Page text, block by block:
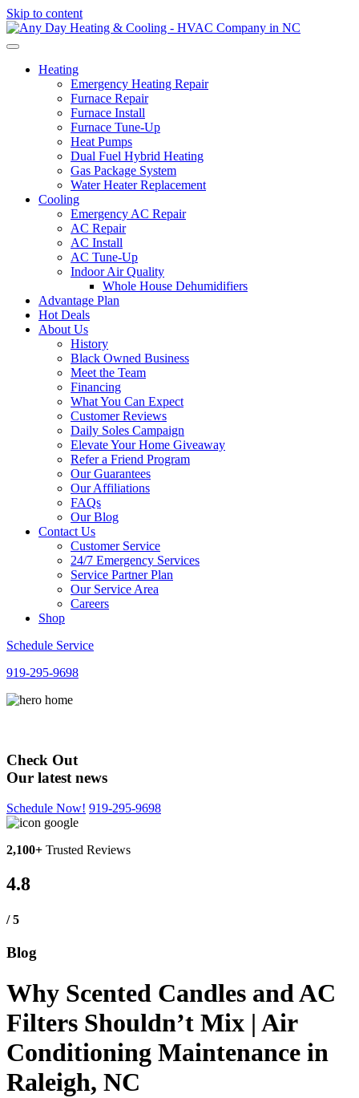
Skip to content
Heating
Emergency Heating Repair
Furnace Repair
Furnace Install
Furnace Tune-Up
Heat Pumps
Dual Fuel Hybrid Heating
Gas Package System
Water Heater Replacement
Cooling
Emergency AC Repair
AC Repair
AC Install
AC Tune-Up
Indoor Air Quality
Whole House Dehumidifiers
Advantage Plan
Hot Deals
About Us
History
Black Owned Business
Meet the Team
Financing
What You Can Expect
Customer Reviews
Daily Soles Campaign
Elevate Your Home Giveaway
Refer a Friend Program
Our Guarantees
Our Affiliations
FAQs
Our Blog
Contact Us
Customer Service
24/7 Emergency Services
Service Partner Plan
Our Service Area
Careers
Shop
Schedule Service
919-295-9698
Check Out
Our latest news
Schedule Now! 919-295-9698
2,100+ Trusted Reviews
4.8
/ 5
Blog
Why Scented Candles and AC
Filters Shouldn’t Mix | Air
Conditioning Maintenance in
Raleigh, NC